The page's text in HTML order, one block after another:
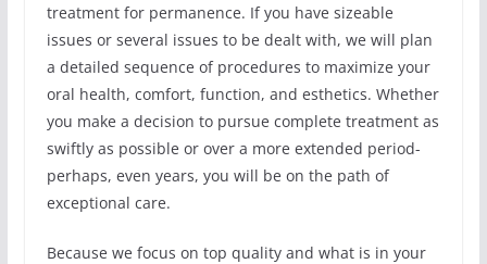
treatment for permanence. If you have sizeable
issues or several issues to be dealt with, we will plan
a detailed sequence of procedures to maximize your
oral health, comfort, function, and esthetics. Whether
you make a decision to pursue complete treatment as
swiftly as possible or over a more extended period-
perhaps, even years, you will be on the path of
exceptional care.
Because we focus on top quality and what is in your